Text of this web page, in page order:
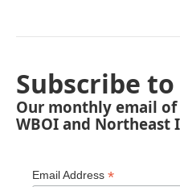
Subscribe
Our monthly email
WBOI and Northeast
Email Address *